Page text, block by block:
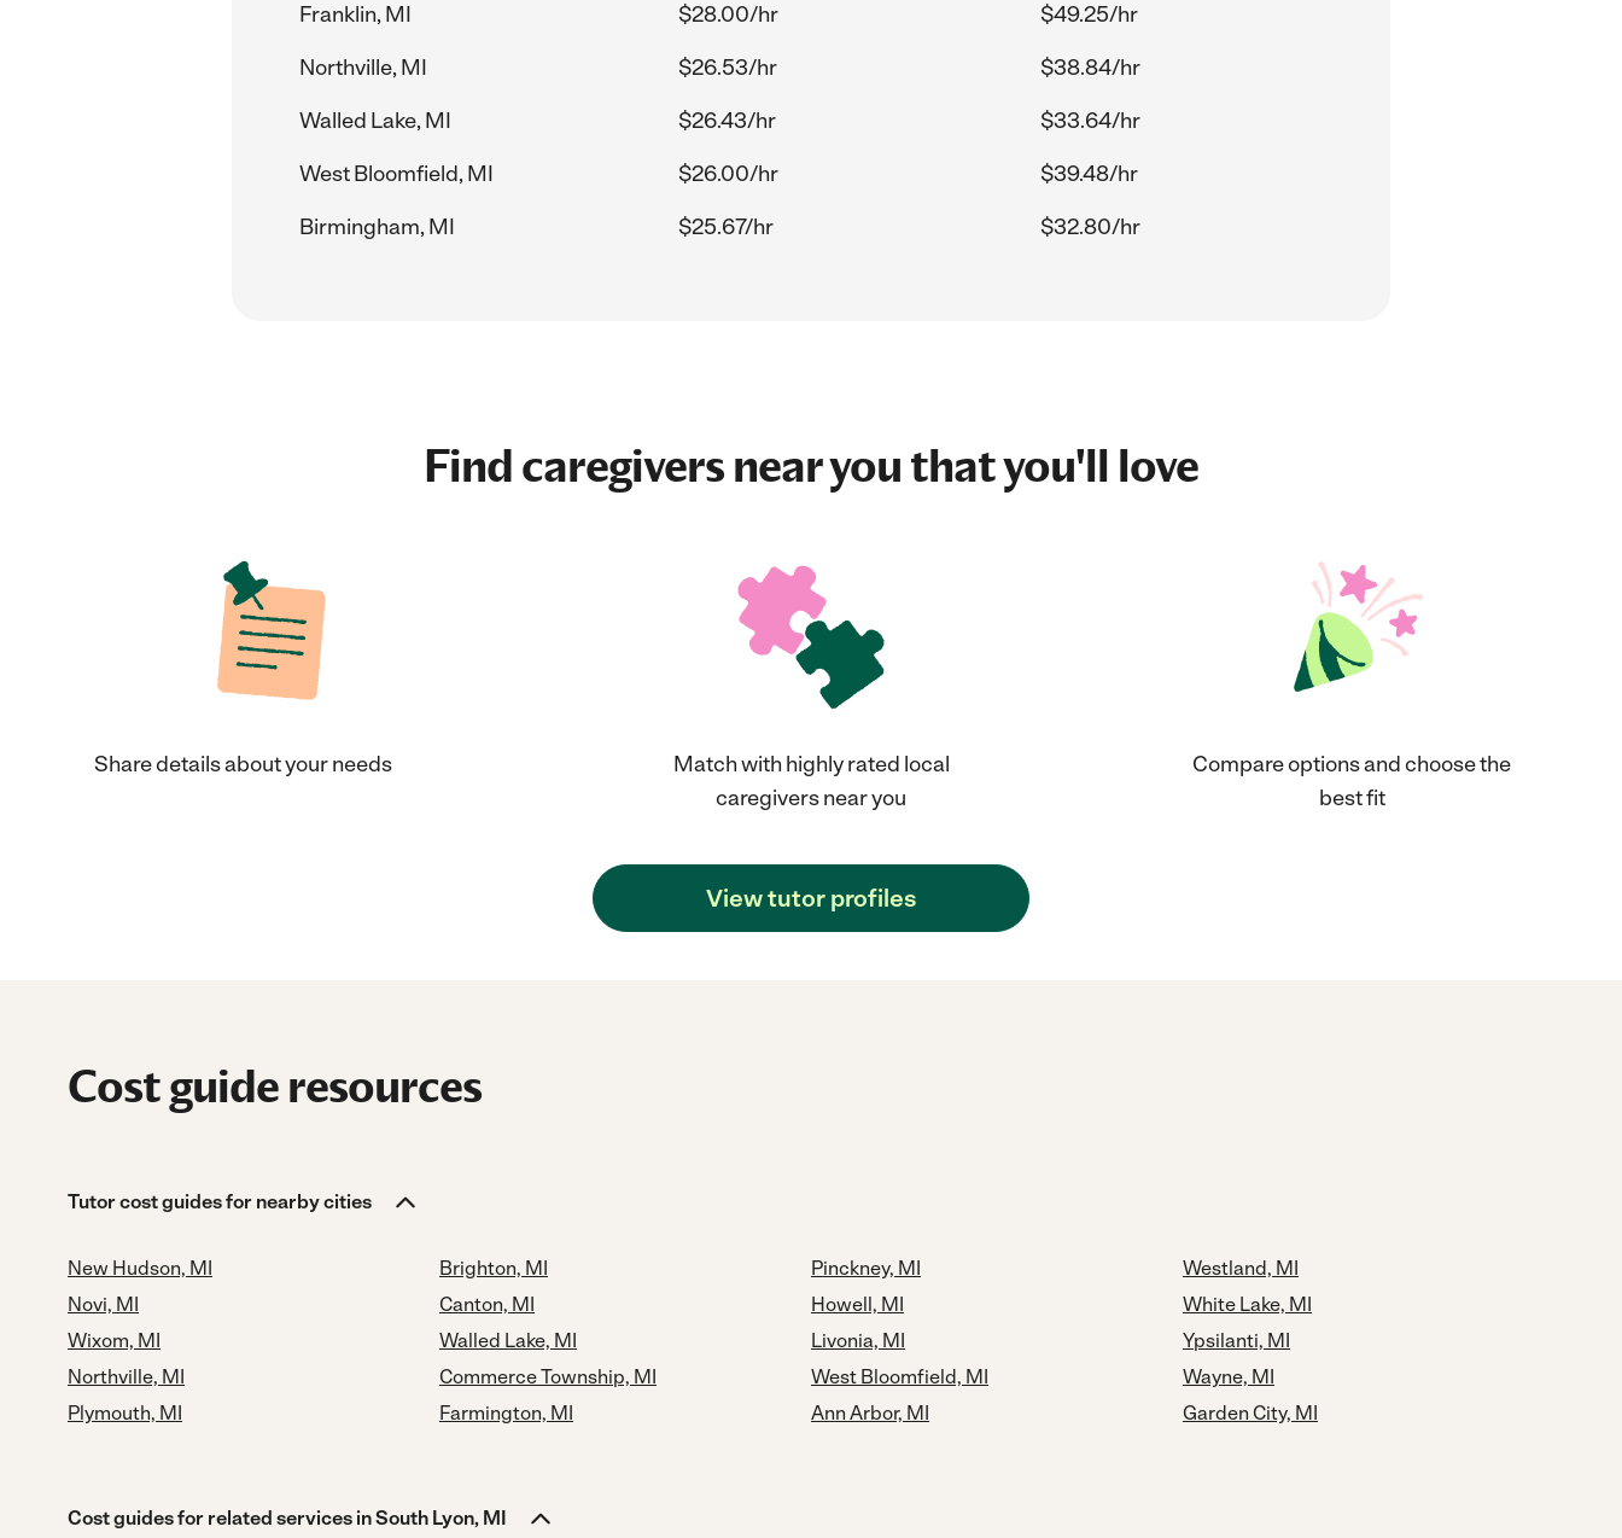
Franklin, MI
$28.00/hr
$49.25/hr
Northville, MI
$26.53/hr
$38.84/hr
Walled Lake, MI
$26.43/hr
$33.64/hr
West Bloomfield, MI
$26.00/hr
$39.48/hr
Birmingham, MI
$25.67/hr $32.80/hr
Find caregivers near you that you'll love
Share details about your needs
Match with highly rated local
caregivers near you
Compare options and choose the
best fit
View tutor profiles
Cost guide resources
Tutor cost guides for nearby cities
New Hudson, MI
Novi, MI
Wixom, MI
Northville, MI
Plymouth, MI
Brighton, MI
Canton, MI
Walled Lake, MI
Commerce Township, MI
Farmington, MI
Pinckney, MI
Howell, MI
Livonia, MI
West Bloomfield, MI
Ann Arbor, MI
Westland, MI
White Lake, MI
Ypsilanti, MI
Wayne, MI
Garden City, MI
Cost guides for related services in South Lyon, MI